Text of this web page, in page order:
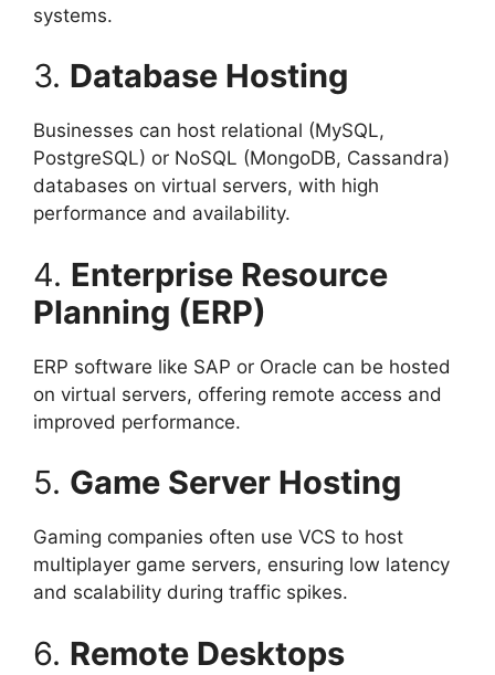
systems.
3. Database Hosting
Businesses can host relational (MySQL,
PostgreSQL) or NoSQL (MongoDB, Cassandra)
databases on virtual servers, with high
performance and availability.
4. Enterprise Resource
Planning (ERP)
ERP software like SAP or Oracle can be hosted
on virtual servers, offering remote access and
improved performance.
5. Game Server Hosting
Gaming companies often use VCS to host
multiplayer game servers, ensuring low latency
and scalability during traffic spikes.
6. Remote Desktops